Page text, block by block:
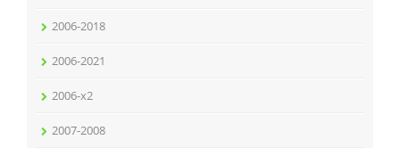
2006-2018
2006-2021
2006-x2
2007-2008